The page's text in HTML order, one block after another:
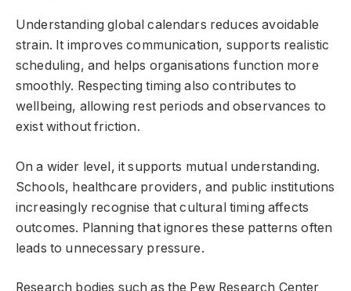
Understanding global calendars reduces avoidable
strain. It improves communication, supports realistic
scheduling, and helps organisations function more
smoothly. Respecting timing also contributes to
wellbeing, allowing rest periods and observances to
exist without friction.
On a wider level, it supports mutual understanding.
Schools, healthcare providers, and public institutions
increasingly recognise that cultural timing affects
outcomes. Planning that ignores these patterns often
leads to unnecessary pressure.
Research bodies such as the Pew Research Center